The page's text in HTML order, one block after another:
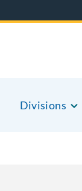
Divisions